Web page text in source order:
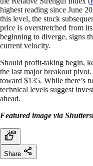
highest reading since June
this level, the stock
price is overstretched from
beginning to diverge, signs
current velocity.
Should profit-taking begin,
the last major breakout
toward $135. While there’s
technical levels suggest
ahead.
Featured image via
Share